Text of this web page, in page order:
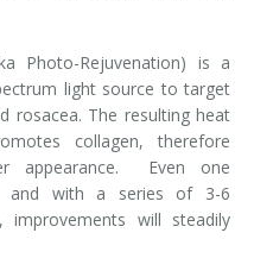
Photo-Rejuvenation) is a
light source to target
rosacea. The resulting heat
collagen, therefore
appearance. Even one
and with a series of 3-6
will steadily